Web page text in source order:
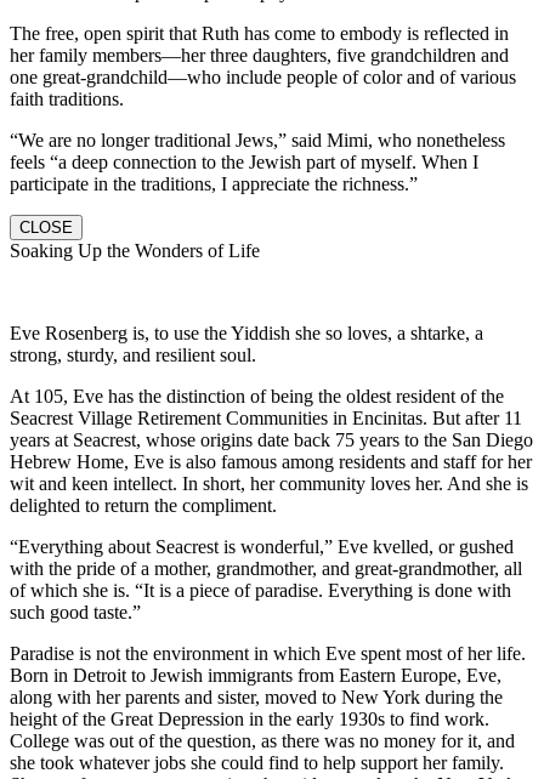
The free, open spirit that Ruth has come to embody is reflected in
her family members—her three daughters, five grandchildren and
one great-grandchild—who include people of color and of various
faith traditions.
“We are no longer traditional Jews,” said Mimi, who nonetheless
feels “a deep connection to the Jewish part of myself. When I
participate in the traditions, I appreciate the richness.”
CLOSE
Soaking Up the Wonders of Life
Eve Rosenberg is, to use the Yiddish she so loves, a shtarke, a
strong, sturdy, and resilient soul.
At 105, Eve has the distinction of being the oldest resident of the
Seacrest Village Retirement Communities in Encinitas. But after 11
years at Seacrest, whose origins date back 75 years to the San Diego
Hebrew Home, Eve is also famous among residents and staff for her
wit and keen intellect. In short, her community loves her. And she is
delighted to return the compliment.
“Everything about Seacrest is wonderful,” Eve kvelled, or gushed
with the pride of a mother, grandmother, and great-grandmother, all
of which she is. “It is a piece of paradise. Everything is done with
such good taste.”
Paradise is not the environment in which Eve spent most of her life.
Born in Detroit to Jewish immigrants from Eastern Europe, Eve,
along with her parents and sister, moved to New York during the
height of the Great Depression in the early 1930s to find work.
College was out of the question, as there was no money for it, and
she took whatever jobs she could find to help support her family.